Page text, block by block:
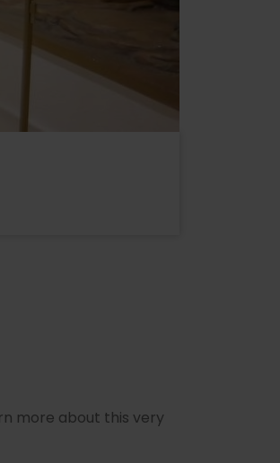
more about this very